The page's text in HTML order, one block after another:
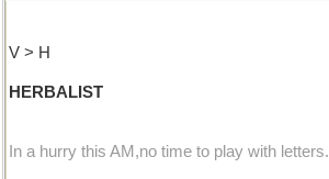
V > H
HERBALIST
In a hurry this AM,no time to play with letters.